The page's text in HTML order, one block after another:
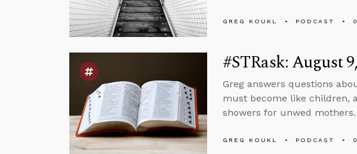
GREG KOUKL PODCAST
#STRask: August
Greg answers questions
must become like children,
showers for unwed mothers.
GREG KOUKL PODCAST